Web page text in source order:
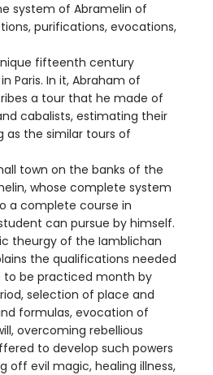
system of Abramelin of
purifications, evocations,
fifteenth century
Paris. In it, Abraham of
a tour that he made of
cabalists, estimating their
as the similar tours of
town on the banks of the
whose complete system
a complete course in
can pursue by himself.
theurgy of the Iamblichan
the qualifications needed
to be practiced month by
selection of place and
formulas, evocation of
overcoming rebellious
to develop such powers
off evil magic, healing illness,